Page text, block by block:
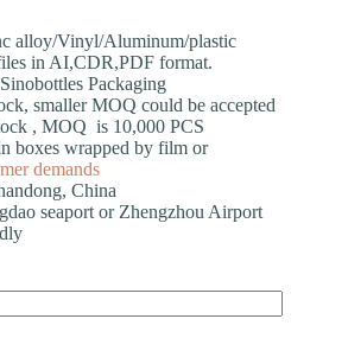
alloy/Vinyl/Aluminum/plastic
in AI,CDR,PDF format.
Packaging
smaller MOQ could be accepted
MOQ is 10,000 PCS
boxes wrapped by film or
demands
China
seaport or Zhengzhou Airport